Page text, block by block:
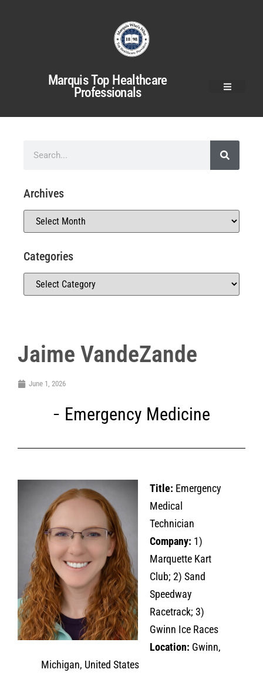
Marquis Top Healthcare
Professionals
Jaime VandeZande
June 1, 2026
Emergency Medicine
Title: Emergency
Medical
Technician
Company: 1)
Marquette Kart
Club; 2) Sand
Speedway
Racetrack; 3)
Gwinn Ice Races
Location: Gwinn,
Michigan, United States
Archives
Categories